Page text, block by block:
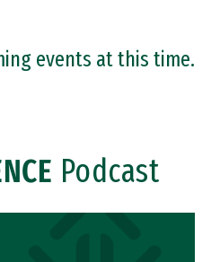
events at this time.
Podcast